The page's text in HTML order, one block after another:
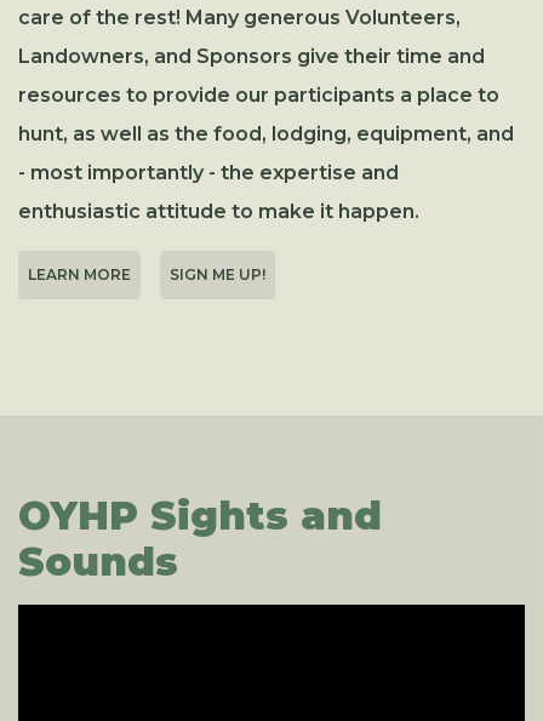
care of the rest! Many generous Volunteers,
Landowners, and Sponsors give their time and
resources to provide our participants a place to
hunt, as well as the food, lodging, equipment, and
- most importantly - the expertise and
enthusiastic attitude to make it happen.
LEARN MORE SIGN ME UP!
OYHP Sights and
Sounds